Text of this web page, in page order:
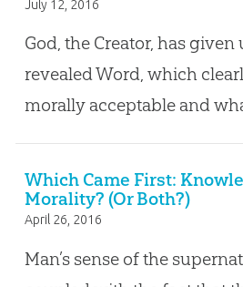
July 12, 2016
God, the Creator, has
revealed Word, which
morally acceptable and
Which Came First:
Morality? (Or Both?)
April 26, 2016
Man’s sense of the